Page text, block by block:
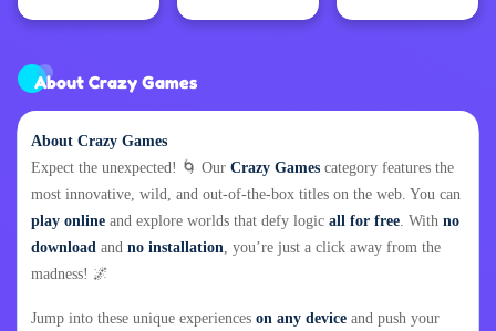
About Crazy Games
About Crazy Games
Expect the unexpected! 🌀 Our Crazy Games category features the
most innovative, wild, and out-of-the-box titles on the web. You can
play online and explore worlds that defy logic all for free . With no
download and no installation , you’re just a click away from the
madness! 🌌
Jump into these unique experiences on any device and push your